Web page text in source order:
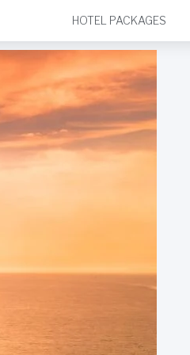
HOTEL PACKAGES